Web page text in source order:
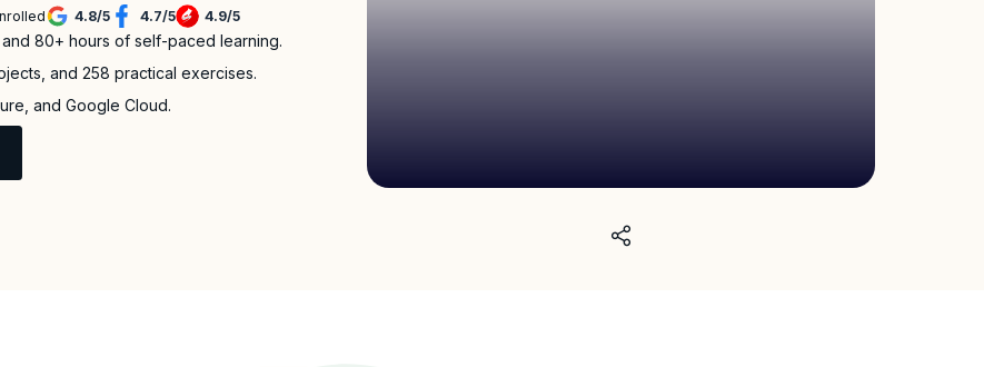
4.8/5 4.7/5 4.9/5
80+ hours of self-paced learning.
and 258 practical exercises.
and Google Cloud.